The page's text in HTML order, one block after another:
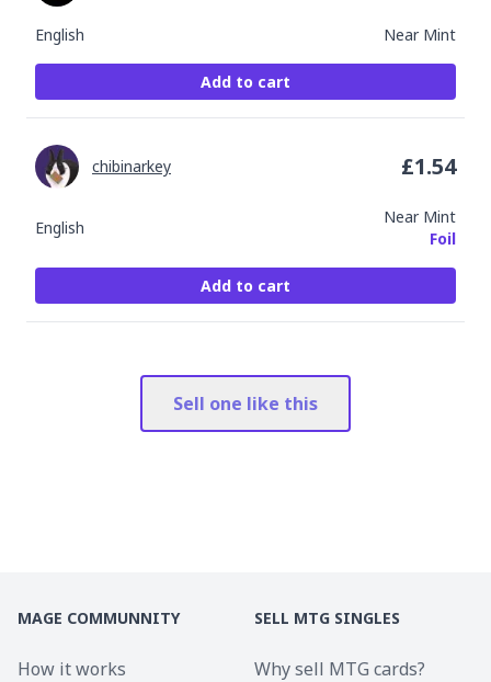
English Near Mint
Add to cart
English
Near Mint
Foil
chibinarkey £1.54
Add to cart
Sell one like this
MAGE COMMUNNITY
How it works
SELL MTG SINGLES
Why sell MTG cards?